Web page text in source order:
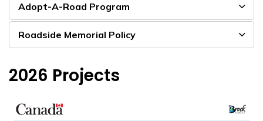
Adopt-A-Road Program
Roadside Memorial Policy
2026 Projects